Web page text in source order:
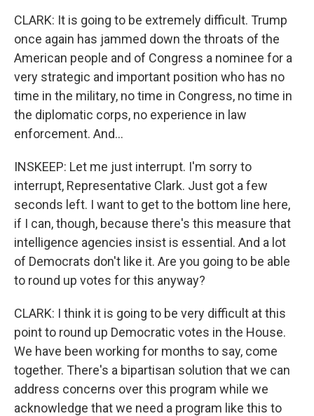
CLARK: It is going to be extremely difficult. Trump
once again has jammed down the throats of the
American people and of Congress a nominee for a
very strategic and important position who has no
time in the military, no time in Congress, no time in
the diplomatic corps, no experience in law
enforcement. And...
INSKEEP: Let me just interrupt. I'm sorry to
interrupt, Representative Clark. Just got a few
seconds left. I want to get to the bottom line here,
if I can, though, because there's this measure that
intelligence agencies insist is essential. And a lot
of Democrats don't like it. Are you going to be able
to round up votes for this anyway?
CLARK: I think it is going to be very difficult at this
point to round up Democratic votes in the House.
We have been working for months to say, come
together. There's a bipartisan solution that we can
address concerns over this program while we
acknowledge that we need a program like this to